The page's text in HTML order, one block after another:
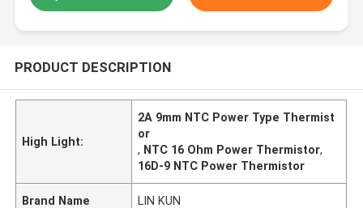
PRODUCT DESCRIPTION
High Light:
2A 9mm NTC Power Type Thermist
or
, NTC 16 Ohm Power Thermistor,
16D-9 NTC Power Thermistor
Brand Name LIN KUN